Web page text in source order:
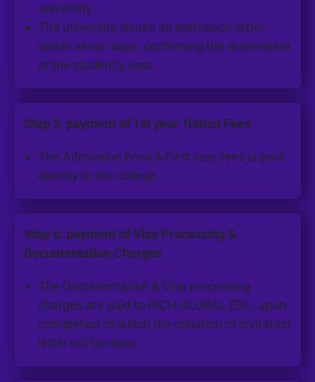
university.
The university issues an admission letter
within seven days, confirming the reservation
of the student’s seat.
Step 5: payment of 1st year Tuition Fees
The Admission Fees & First year fees is paid
directly to the college.
Step 6: payment of Visa Processing &
Documentation Charges
The Documentation & Visa processing
charges are paid to RICH GLOBAL EDU, upon
completion of which the initiation of invitation
letter will be done.